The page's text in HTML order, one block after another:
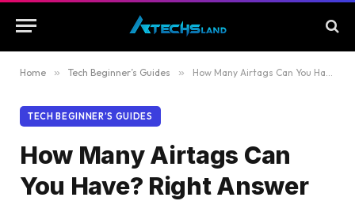
Home » Tech Beginner’s Guides » How Many Airtags Can You Have? Right Answer
TECH BEGINNER’S GUIDES
How Many Airtags Can
You Have? Right Answer